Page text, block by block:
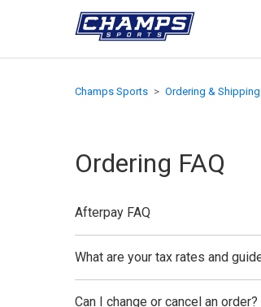
Champs Sports Ordering & Shipping
Ordering FAQ
Afterpay FAQ
What are your tax rates and
Can I change or cancel an order?